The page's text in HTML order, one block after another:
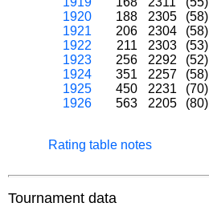
1920
188 2305 (58)
1921
206 2304 (58)
1922
211 2303 (53)
1923
256 2292 (52)
1924
351 2257 (58)
1925
450 2231 (70)
1926
563 2205 (80)
Rating table notes
Tournament data